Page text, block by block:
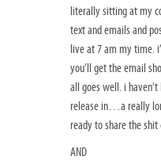
literally sitting at my
text and emails and
live at 7 am my time.
you’ll get the email
all goes well. i
release in…a really
ready to share the
AND